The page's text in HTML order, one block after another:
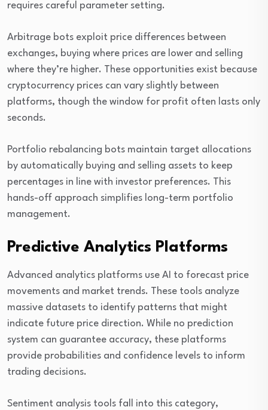
requires careful parameter setting.
Arbitrage bots exploit price differences between
exchanges, buying where prices are lower and selling
where they’re higher. These opportunities exist because
cryptocurrency prices can vary slightly between
platforms, though the window for profit often lasts only
seconds.
Portfolio rebalancing bots maintain target allocations
by automatically buying and selling assets to keep
percentages in line with investor preferences. This
hands-off approach simplifies long-term portfolio
management.
Predictive Analytics Platforms
Advanced analytics platforms use AI to forecast price
movements and market trends. These tools analyze
massive datasets to identify patterns that might
indicate future price direction. While no prediction
system can guarantee accuracy, these platforms
provide probabilities and confidence levels to inform
trading decisions.
Sentiment analysis tools fall into this category,